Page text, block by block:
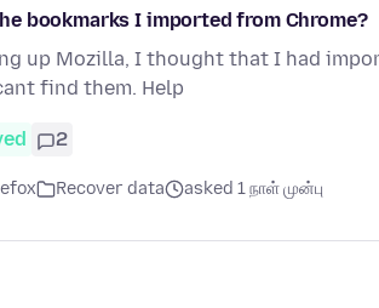
bookmarks I imported from Chrome?
up Mozilla, I thought that I had
find them. Help
2
Recover data asked 1 நாள் முன்பு